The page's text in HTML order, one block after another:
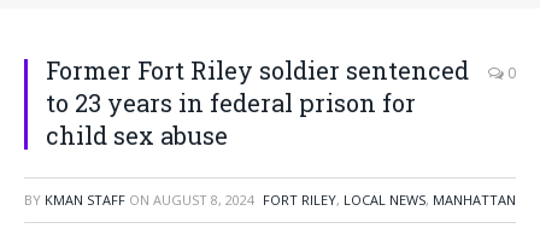
Former Fort Riley soldier sentenced
to 23 years in federal prison for
child sex abuse
0
BY KMAN STAFF ON AUGUST 8, 2024 FORT RILEY, LOCAL NEWS, MANHATTAN